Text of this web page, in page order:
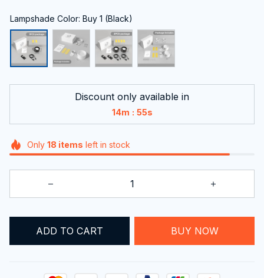
Lampshade Color: Buy 1 (Black)
Discount only available in
14m : 54s
Only 18 items left in stock
ADD TO CART BUY NOW